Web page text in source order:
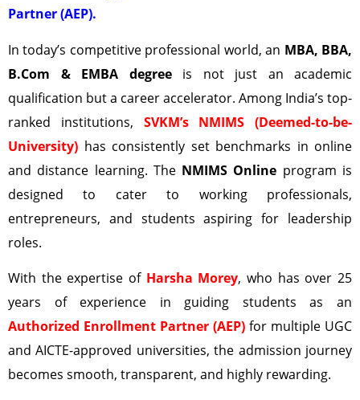
Partner (AEP).
In today’s competitive professional world, an MBA, BBA,
B.Com & EMBA degreeis not just an academic
qualification but a career accelerator. Among India’s top-
ranked institutions, SVKM’s NMIMS (Deemed-to-be-
University) has consistently set benchmarks in online
and distance learning. The NMIMS Online program is
designed to cater to working professionals,
entrepreneurs, and students aspiring for leadership
roles.
With the expertise of Harsha Morey, who has over 25
years of experience in guiding students as an
Authorized Enrollment Partner (AEP) for multiple UGC
and AICTE-approved universities, the admission journey
becomes smooth, transparent, and highly rewarding.